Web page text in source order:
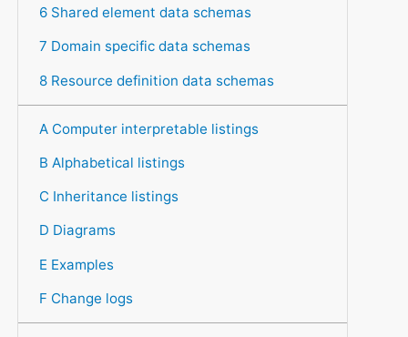
6 Shared element data schemas
7 Domain specific data schemas
8 Resource definition data schemas
A Computer interpretable listings
B Alphabetical listings
C Inheritance listings
D Diagrams
E Examples
F Change logs